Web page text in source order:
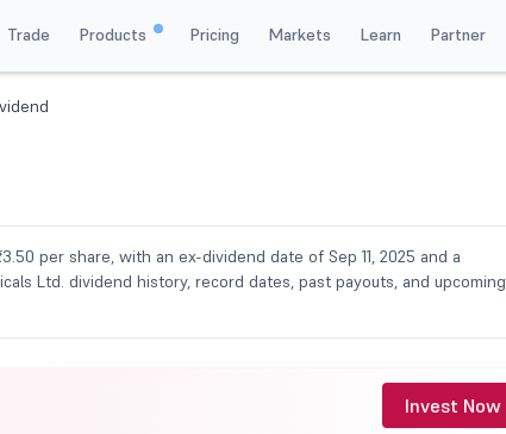
Trade Products Pricing Markets Learn Partner
per share, with an ex-dividend date of Sep 11, 2025 and a
Ltd. dividend history, record dates, past payouts, and upcoming
Invest Now